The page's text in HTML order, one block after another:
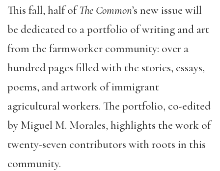
This fall, half ofThe Common’s new issue will
be dedicated to a portfolio of writing and art
from the farmworker community: over a
hundred pages filled with the stories, essays,
poems, and artwork of immigrant
agricultural workers. The portfolio, co-edited
by Miguel M. Morales, highlights the work of
twenty-seven contributors with roots in this
community.